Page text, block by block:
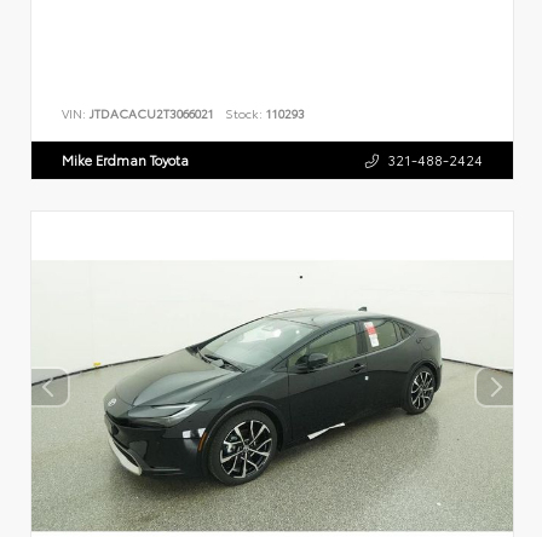
VIN: JTDACACU2T3066021 Stock: 110293
Mike Erdman Toyota 321-488-2424